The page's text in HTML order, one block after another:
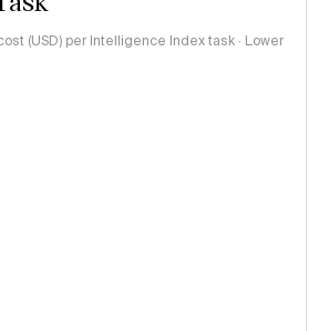
(USD) per Intelligence Index task · Lower